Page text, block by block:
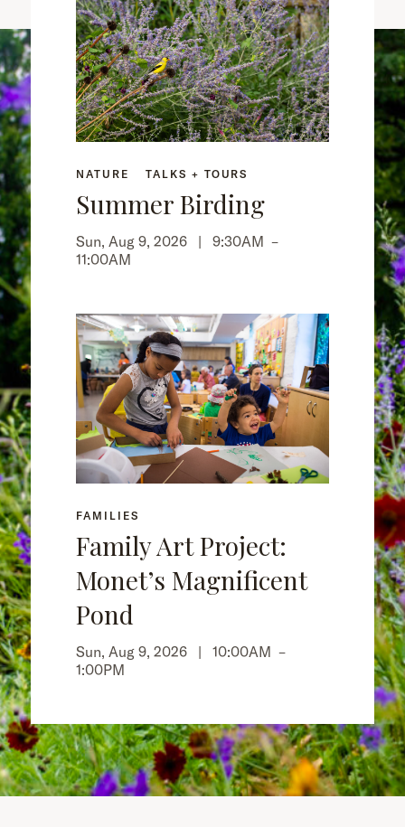
NATURE TALKS + TOURS
Summer Birding
Sun, Aug 9, 2026 | 9:30AM –
11:00AM
FAMILIES
Family Art Project:
Monet’s Magnificent
Pond
Sun, Aug 9, 2026 | 10:00AM –
1:00PM